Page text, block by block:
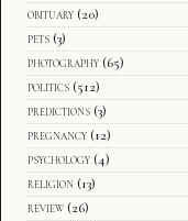
obituary (20)
pets (3)
photography (65)
politics (512)
predictions (3)
pregnancy (12)
psychology (4)
religion (13)
review (26)